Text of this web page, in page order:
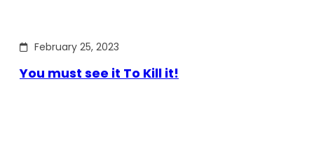
February 25, 2023
You must see it To Kill it!